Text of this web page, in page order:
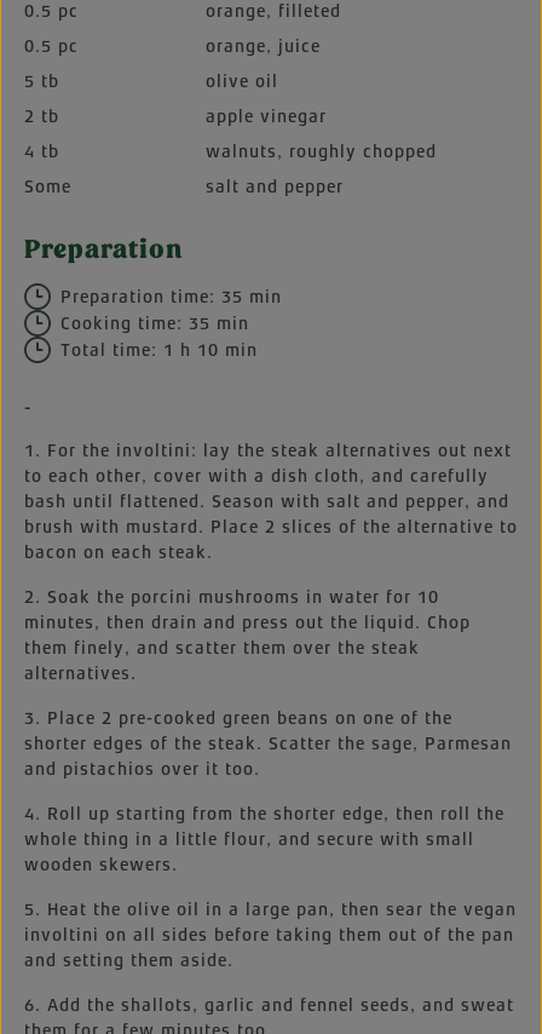
0.5 pc
orange, filleted
0.5 pc
orange, juice
5 tb
olive oil
2 tb
apple vinegar
4 tb
walnuts, roughly chopped
Some
salt and pepper
Preparation
Preparation time: 35 min
Cooking time: 35 min
Total time: 1 h 10 min
-
1. For the involtini: lay the steak alternatives out next
to each other, cover with a dish cloth, and carefully
bash until flattened. Season with salt and pepper, and
brush with mustard. Place 2 slices of the alternative to
bacon on each steak.
2. Soak the porcini mushrooms in water for 10
minutes, then drain and press out the liquid. Chop
them finely, and scatter them over the steak
alternatives.
3. Place 2 pre-cooked green beans on one of the
shorter edges of the steak. Scatter the sage, Parmesan
and pistachios over it too.
4. Roll up starting from the shorter edge, then roll the
whole thing in a little flour, and secure with small
wooden skewers.
5. Heat the olive oil in a large pan, then sear the vegan
involtini on all sides before taking them out of the pan
and setting them aside.
6. Add the shallots, garlic and fennel seeds, and sweat